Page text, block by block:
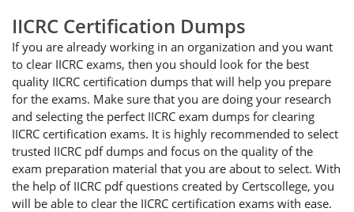
IICRC Certification Dumps
If you are already working in an organization and you want
to clear IICRC exams, then you should look for the best
quality IICRC certification dumps that will help you prepare
for the exams. Make sure that you are doing your research
and selecting the perfect IICRC exam dumps for clearing
IICRC certification exams. It is highly recommended to select
trusted IICRC pdf dumps and focus on the quality of the
exam preparation material that you are about to select. With
the help of IICRC pdf questions created by Certscollege, you
will be able to clear the IICRC certification exams with ease.